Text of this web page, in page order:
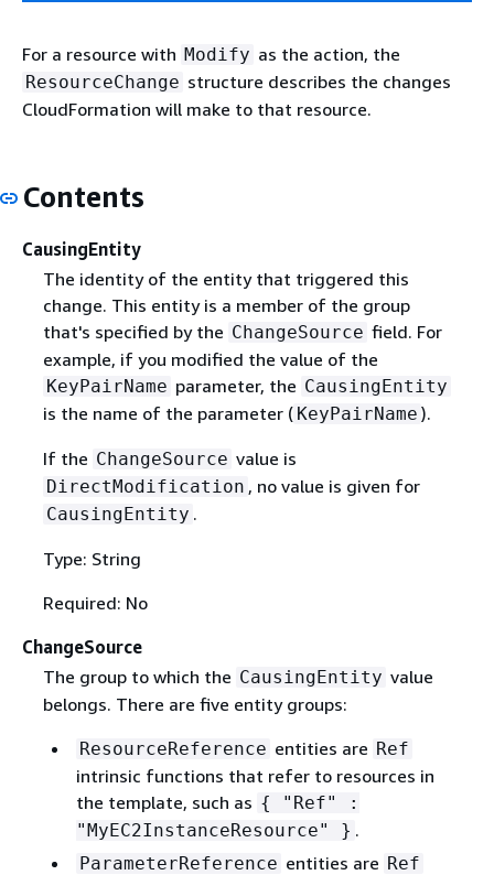
For a resource with Modify as the action, the
ResourceChange structure describes the changes
CloudFormation will make to that resource.
Contents
CausingEntity
The identity of the entity that triggered this
change. This entity is a member of the group
that's specified by the ChangeSource field. For
example, if you modified the value of the
KeyPairName parameter, the CausingEntity
is the name of the parameter ( KeyPairName ).
If the ChangeSource value is
DirectModification , no value is given for
CausingEntity .
Type: String
Required: No
ChangeSource
The group to which the CausingEntity value
belongs. There are five entity groups:
ResourceReference entities are Ref
intrinsic functions that refer to resources in
the template, such as { "Ref" :
"MyEC2InstanceResource" } .
ParameterReference entities are Ref